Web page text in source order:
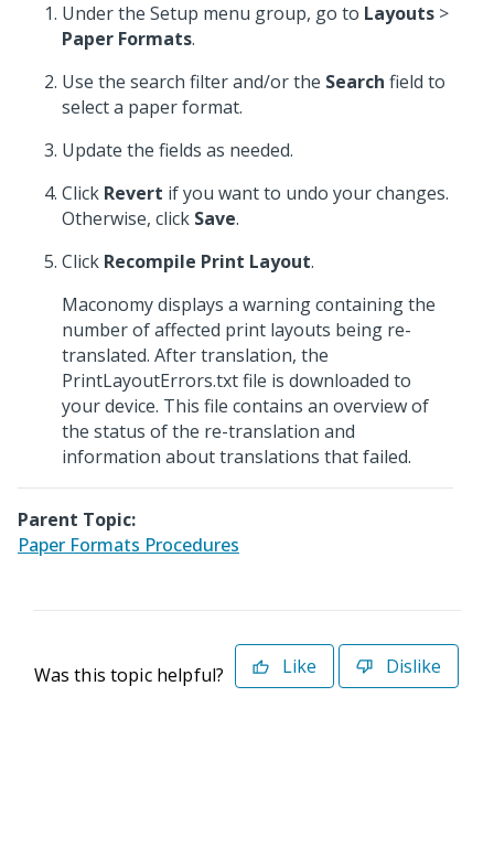
Under the Setup menu group, go to Layouts >
Paper Formats.
Use the search filter and/or the Search field to
select a paper format.
Update the fields as needed.
Click Revert if you want to undo your changes.
Otherwise, click Save.
Click Recompile Print Layout.
Maconomy displays a warning containing the
number of affected print layouts being re-
translated. After translation, the
PrintLayoutErrors.txt file is downloaded to
your device. This file contains an overview of
the status of the re-translation and
information about translations that failed.
Parent Topic:
Paper Formats Procedures
Was this topic helpful? Like Dislike